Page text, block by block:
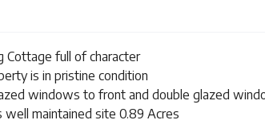
Cottage full of character
is in pristine condition
windows to front and double glazed
well maintained site 0.89 Acres